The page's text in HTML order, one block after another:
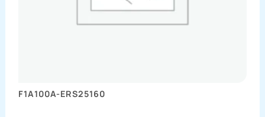
F1A100A-ERS25160